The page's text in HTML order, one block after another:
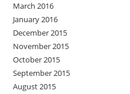
March 2016
January 2016
December 2015
November 2015
October 2015
September 2015
August 2015